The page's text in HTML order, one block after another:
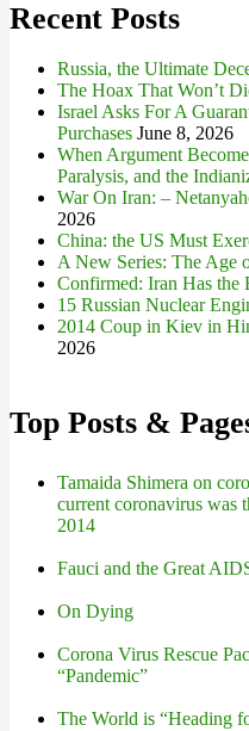
Recent Posts
Russia, the Ultimate
The Hoax That Won’t
Israel Asks For A
Purchases June 8, 2026
When Argument
Paralysis, and the
War On Iran: –
2026
China: the US Must
A New Series: The Age
Confirmed: Iran Has the
15 Russian Nuclear
2014 Coup in Kiev in
2026
Top Posts &
Tamaida Shimera on
current coronavirus was
2014
Fauci and the Great
On Dying
Corona Virus Rescue
“Pandemic”
The World is “Heading